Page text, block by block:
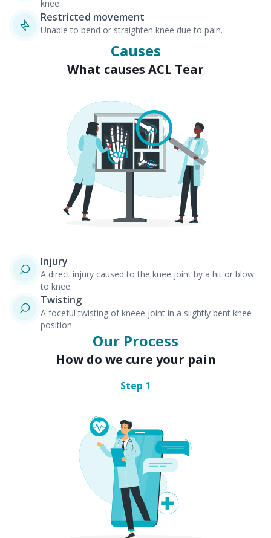
knee.
Restricted movement
Unable to bend or straighten knee due to pain.
Causes
What causes ACL Tear
Injury
A direct injury caused to the knee joint by a hit or blow
to knee.
Twisting
A foceful twisting of kneee joint in a slightly bent knee
position.
Our Process
How do we cure your pain
Step 1